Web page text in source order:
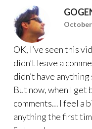
October
OK, I’ve seen this
didn’t leave a
didn’t have
But now, when I get
comments… I feel a
anything the first